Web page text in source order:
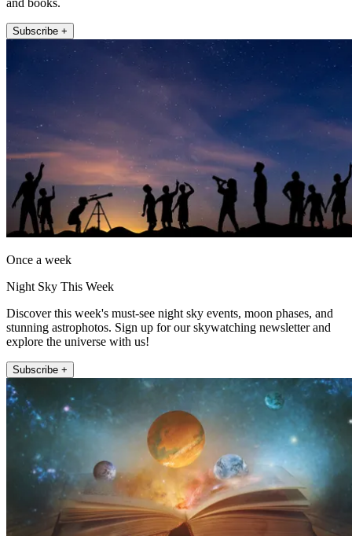
Subscribe +
Once a week
Night Sky This Week
Discover this week's must-see night sky events, moon phases, and
stunning astrophotos. Sign up for our skywatching newsletter and
explore the universe with us!
Subscribe +